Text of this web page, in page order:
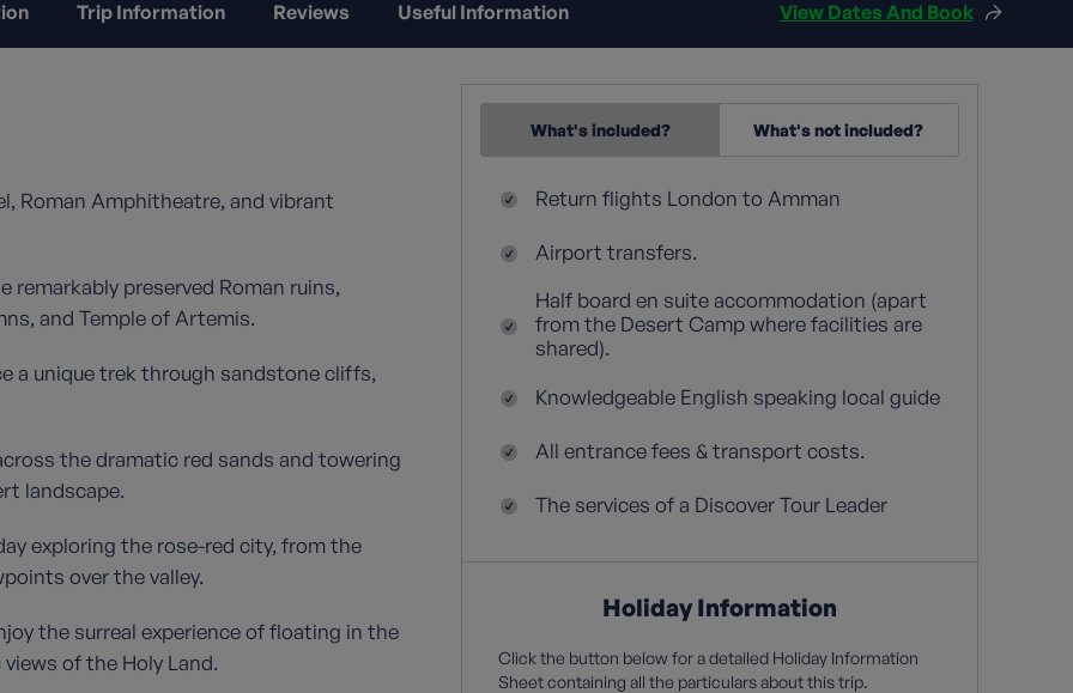
Trip Information Reviews Useful Information View Dates And Book
Roman Amphitheatre, and vibrant
remarkably preserved Roman ruins,
and Temple of Artemis.
a unique trek through sandstone cliffs,
the dramatic red sands and towering
landscape.
exploring the rose-red city, from the
over the valley.
the surreal experience of floating in the
of the Holy Land.
What's included? What's not included?
Return flights London to Amman
Airport transfers.
Half board en suite accommodation (apart
from the Desert Camp where facilities are
shared).
Knowledgeable English speaking local guide
All entrance fees & transport costs.
The services of a Discover Tour Leader
Holiday Information
Click the button below for a detailed Holiday Information
Sheet containing all the particulars about this trip.